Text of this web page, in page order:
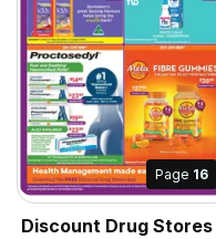
Page 16
Discount Drug Stores